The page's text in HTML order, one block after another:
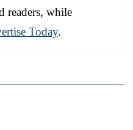
readers, while
Today.